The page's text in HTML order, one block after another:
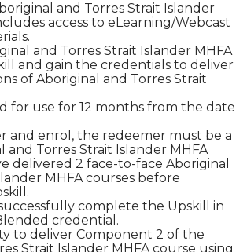
and Torres Strait Islander
access to eLearning/Webcast
and Torres Strait Islander MHFA
and gain the credentials to deliver
of Aboriginal and Torres Strait
for use for 12 months from the date
and enrol, the redeemer must be a
and Torres Strait Islander MHFA
delivered 2 face-to-face Aboriginal
MHFA courses before
complete the Upskill in
credential.
to deliver Component 2 of the
Strait Islander MHFA course using